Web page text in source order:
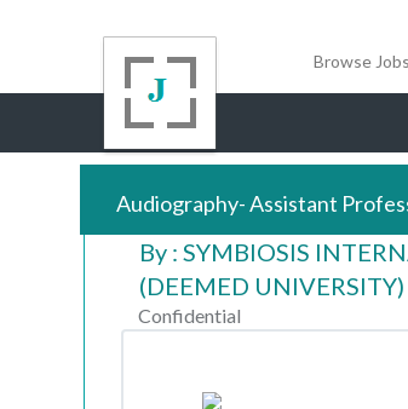
Browse Jobs
Audiography- Assistant
By : SYMBIOSIS
(DEEMED UNIVERSITY)
Confidential